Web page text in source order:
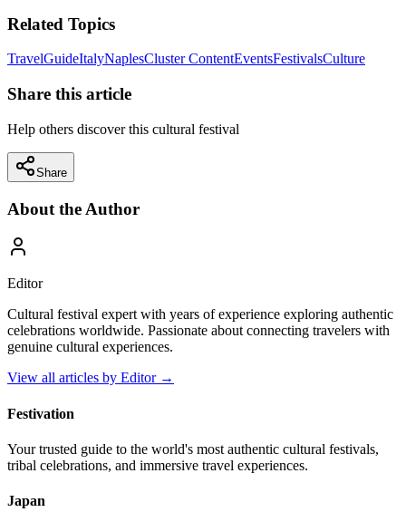
Related Topics
TravelGuideItalyNaplesCluster ContentEventsFestivalsCulture
Share this article
Help others discover this cultural festival
Share
About the Author
Editor
Cultural festival expert with years of experience exploring authentic
celebrations worldwide. Passionate about connecting travelers with
genuine cultural experiences.
View all articles by Editor→
Festivation
Your trusted guide to the world's most authentic cultural festivals,
tribal celebrations, and immersive travel experiences.
Japan